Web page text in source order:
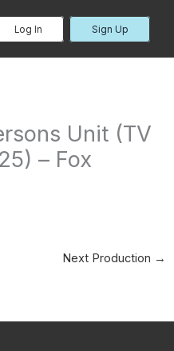
Log In Sign Up
Unit (TV
– Fox
Next Production →